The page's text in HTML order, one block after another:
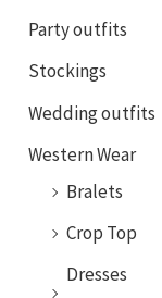
Party outfits
Stockings
Wedding outfits
Western Wear
Bralets
Crop Top
Dresses